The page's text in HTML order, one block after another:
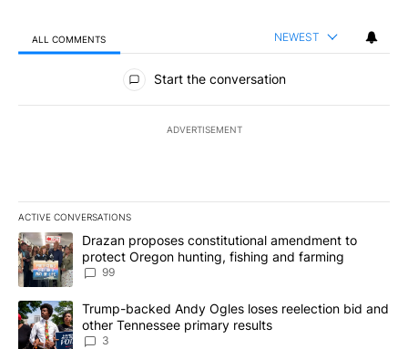
ALL COMMENTS NEWEST
All Comments
Start the conversation
ADVERTISEMENT
ACTIVE CONVERSATIONS
The following is a list of the most commented articles in the last
A trending article titled "Drazan proposes constitutional
Drazan proposes constitutional amendment to
protect Oregon hunting, fishing and farming
99
A trending article titled "Trump-backed Andy Ogles loses
Trump-backed Andy Ogles loses reelection bid and
other Tennessee primary results
3